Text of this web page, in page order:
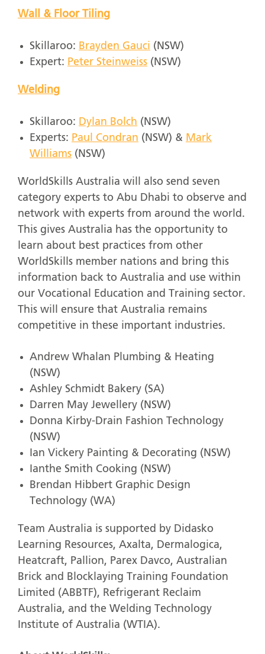
Wall & Floor Tiling
Skillaroo: Brayden Gauci (NSW)
Expert: Peter Steinweiss (NSW)
Welding
Skillaroo: Dylan Bolch (NSW)
Experts: Paul Condran (NSW) & Mark
Williams (NSW)
WorldSkills Australia will also send seven
category experts to Abu Dhabi to observe and
network with experts from around the world.
This gives Australia has the opportunity to
learn about best practices from other
WorldSkills member nations and bring this
information back to Australia and use within
our Vocational Education and Training sector.
This will ensure that Australia remains
competitive in these important industries.
Andrew Whalan Plumbing & Heating
(NSW)
Ashley Schmidt Bakery (SA)
Darren May Jewellery (NSW)
Donna Kirby-Drain Fashion Technology
(NSW)
Ian Vickery Painting & Decorating (NSW)
Ianthe Smith Cooking (NSW)
Brendan Hibbert Graphic Design
Technology (WA)
Team Australia is supported by Didasko
Learning Resources, Axalta, Dermalogica,
Heatcraft, Pallion, Parex Davco, Australian
Brick and Blocklaying Training Foundation
Limited (ABBTF), Refrigerant Reclaim
Australia, and the Welding Technology
Institute of Australia (WTIA).